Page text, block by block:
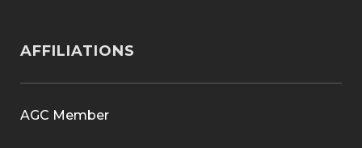
AFFILIATIONS
AGC Member